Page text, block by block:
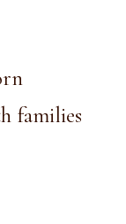
families